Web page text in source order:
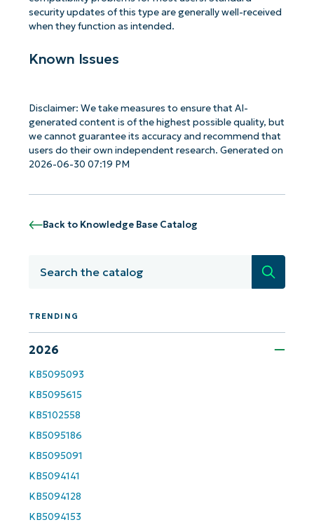
security updates of this type are generally well-received
when they function as intended.
Known Issues
Disclaimer: We take measures to ensure that AI-
generated content is of the highest possible quality, but
we cannot guarantee its accuracy and recommend that
users do their own independent research. Generated on
2026-06-30 07:19 PM
Back to Knowledge Base Catalog
Search
TRENDING
2026
KB5095093
KB5095615
KB5102558
KB5095186
KB5095091
KB5094141
KB5094128
KB5094153
Get Started with NinjaOne AI-Driven KB
First
and
last
name*
Business
email*